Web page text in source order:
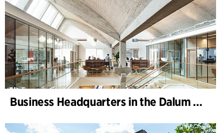
Business Headquarters in the Dalum Paper Mill